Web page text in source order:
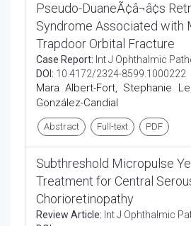
Pseudo-DuaneÃ¢â¬â¢s
Syndrome Associated with
Trapdoor Orbital Fracture
Case Report: Int J Ophthalmic
DOI: 10.4172/2324-8599.1000222
Mara Albert-Fort, Stephanie
González-Candial
Abstract Full-text PDF
Subthreshold Micropulse
Treatment for Central
Chorioretinopathy
Review Article: Int J Ophthalmic